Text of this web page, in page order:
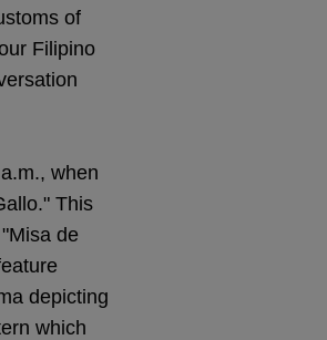
of
Filipino
when
This
de
depicting
which